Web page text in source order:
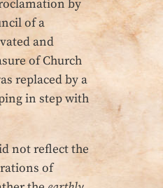
by
of a
and
of Church
replaced by a
in step with
not reflect the
of